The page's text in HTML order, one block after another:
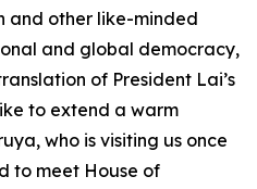
and other like-minded
and global democracy,
of President Lai’s
to extend a warm
who is visiting us once
to meet House of